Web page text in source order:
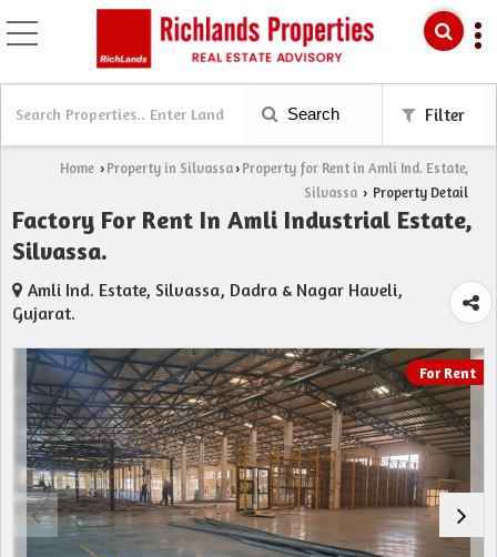
Search Filter
Home › Property in Silvassa› Property for Rent in Amli Ind. Estate,
Silvassa › Property Detail
Factory For Rent In Amli Industrial Estate,
Silvassa.
Amli Ind. Estate, Silvassa, Dadra & Nagar Haveli,
Gujarat.
For Rent